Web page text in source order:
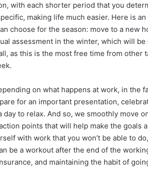
with each shorter period that you
making life much easier. Here is
choose for the season: move to a new
assessment in the winter, which will be
as this is the most free time from other
on what happens at work, in the
for an important presentation,
day to relax. And so, we smoothly move
points that will help make the goals
with work that you won’t be able to
be a workout after the end of the
and maintaining the habit of